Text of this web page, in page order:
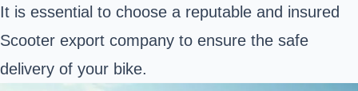
It is essential to choose a reputable and insured
Scooter export company to ensure the safe
delivery of your bike.